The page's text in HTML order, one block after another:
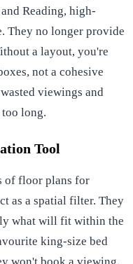
Reading, high-
They no longer provide
a layout, you're
not a cohesive
viewings and
long.
Tool
of floor plans for
as a spatial filter. They
what will fit within the
king-size bed